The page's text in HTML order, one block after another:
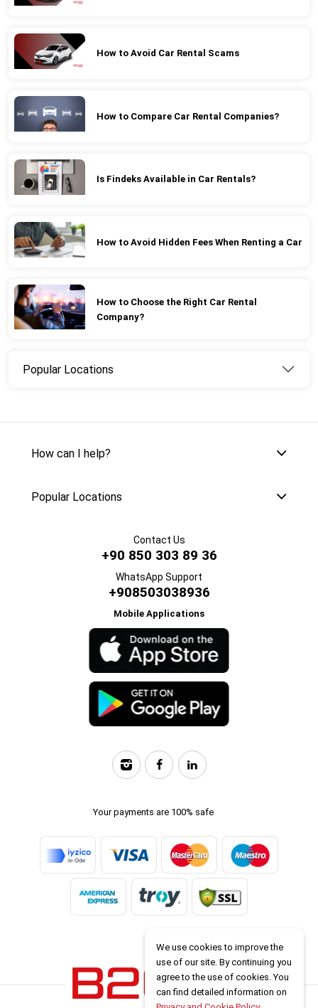
How to Avoid Car Rental Scams
How to Compare Car Rental Companies?
Is Findeks Available in Car Rentals?
How to Avoid Hidden Fees When Renting a Car
How to Choose the Right Car Rental
Company?
Popular Locations
How can I help?
Popular Locations
Contact Us
+90 850 303 89 36
WhatsApp Support
+908503038936
Mobile Applications
Your payments are 100% safe
We use cookies to improve the
use of our site. By continuing you
agree to the use of cookies. You
can find detailed information on